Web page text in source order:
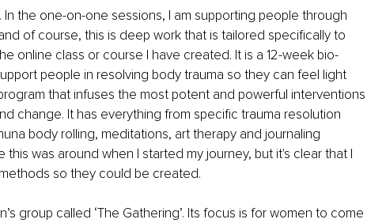
In the one-on-one sessions, I am supporting people through
of course, this is deep work that is tailored specifically to
online class or course I have created. It is a 12-week bio-
people in resolving body trauma so they can feel light
that infuses the most potent and powerful interventions
change. It has everything from specific trauma resolution
body rolling, meditations, art therapy and journaling
this was around when I started my journey, but it's clear that I
so they could be created.
group called ‘The Gathering’. Its focus is for women to come